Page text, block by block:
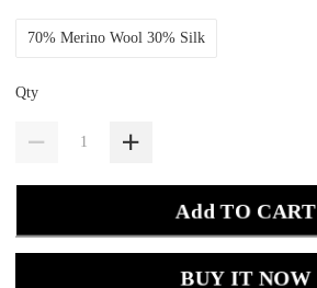
70% Merino Wool 30% Silk
Qty
Add TO CART
BUY IT NOW